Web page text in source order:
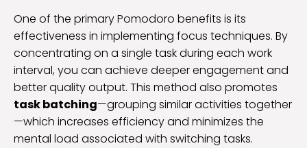
One of the primary Pomodoro benefits is its
effectiveness in implementing focus techniques. By
concentrating on a single task during each work
interval, you can achieve deeper engagement and
better quality output. This method also promotes
task batching—grouping similar activities together
—which increases efficiency and minimizes the
mental load associated with switching tasks.